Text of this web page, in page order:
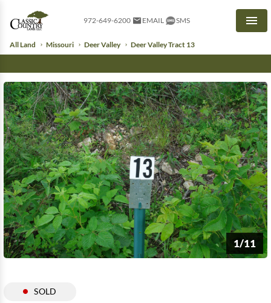
972-649-6200 EMAIL SMS
All Land Missouri Deer Valley Deer Valley Tract 13
1/11
SOLD